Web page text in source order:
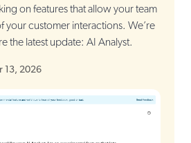
on features that allow your team
your customer interactions. We’re
the latest update: AI Analyst.
13, 2026